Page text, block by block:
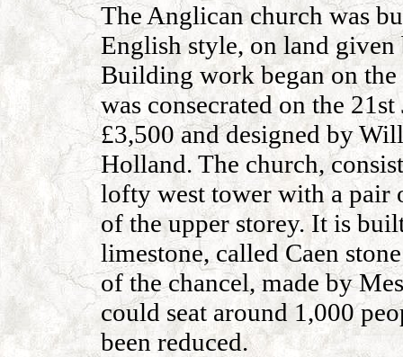
The Anglican church was
English style, on land
Building work began on
was consecrated on the
£3,500 and designed by
Holland. The church,
lofty west tower with a pair
of the upper storey. It is
limestone, called Caen
of the chancel, made by
could seat around 1,000
been reduced.